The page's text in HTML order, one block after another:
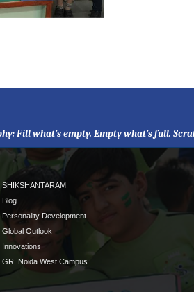
Fill what’s empty. Empty what’s full.
SHIKSHANTARAM
Blog
Personality Development
Global Outlook
Innovations
GR. Noida West Campus